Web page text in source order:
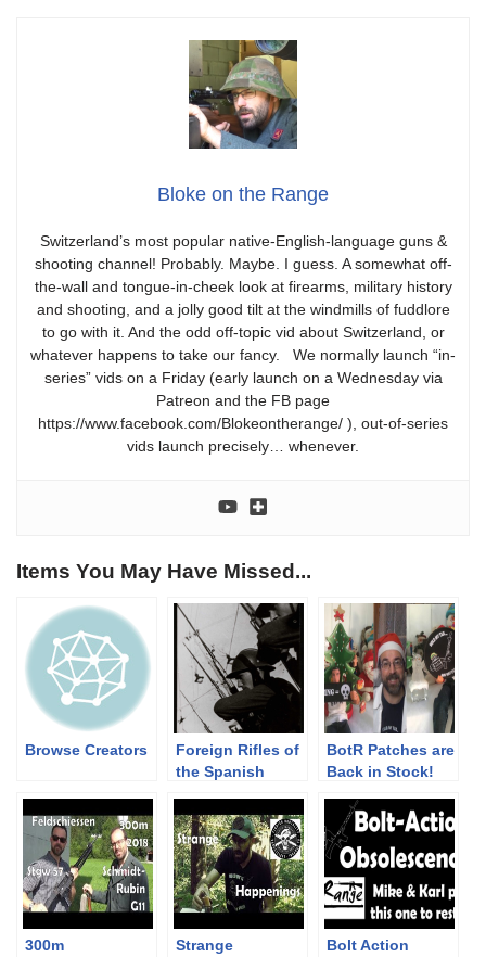
Bloke on the Range
Switzerland’s most popular native-English-language guns &
shooting channel! Probably. Maybe. I guess. A somewhat off-
the-wall and tongue-in-cheek look at firearms, military history
and shooting, and a jolly good tilt at the windmills of fuddlore
to go with it. And the odd off-topic vid about Switzerland, or
whatever happens to take our fancy. We normally launch “in-
series” vids on a Friday (early launch on a Wednesday via
Patreon and the FB page
https://www.facebook.com/Blokeontherange/ ), out-of-series
vids launch precisely… whenever.
Items You May Have Missed...
Browse Creators
Foreign Rifles of
the Spanish
1939
BotR Patches are
Back in Stock!
Christmas 2018
300m Strange Bolt Action